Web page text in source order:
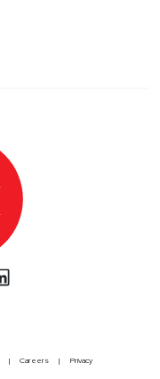
Careers Privacy